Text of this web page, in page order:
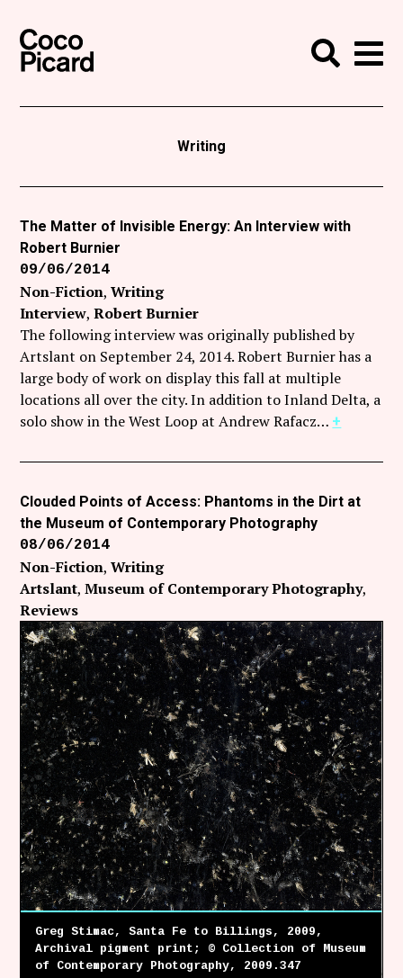
Curatorial
Events
About
Contact
Like Coco Picard on Facebook
Follow Coco Picard on Twitter
Follow Coco Picard on Instagram
Subscribe via RSS
Search
Writing
The Matter of Invisible Energy: An Interview with
Robert Burnier
09/06/2014
Non-Fiction Writing
Interview Robert Burnier
The following interview was originally published by
Artslant on September 24, 2014. Robert Burnier has a
large body of work on display this fall at multiple
locations all over the city. In addition to Inland Delta, a
solo show in the West Loop at Andrew Rafacz… +
Clouded Points of Access: Phantoms in the Dirt at
the Museum of Contemporary Photography
08/06/2014
Non-Fiction Writing
Artslant Museum of Contemporary Photography
Reviews
Greg Stimac, Santa Fe to Billings, 2009,
Archival pigment print; © Collection of Museum
of Contemporary Photography, 2009.347